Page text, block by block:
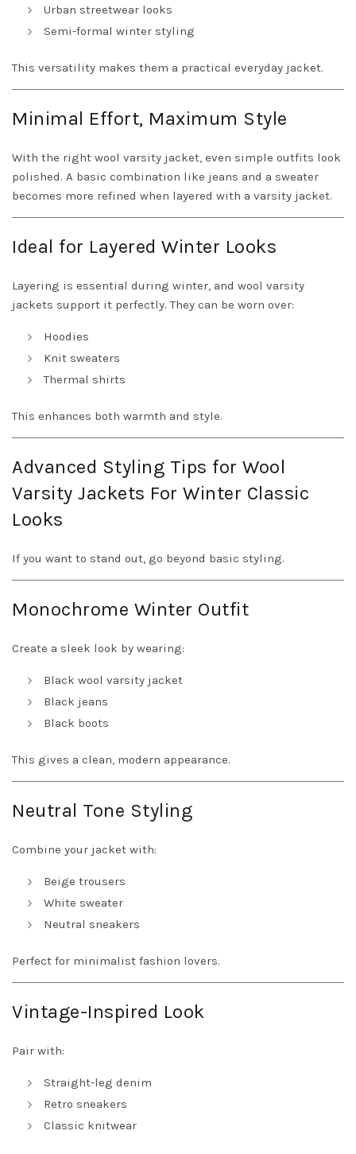
Urban streetwear looks
Semi-formal winter styling
This versatility makes them a practical everyday jacket.
Minimal Effort, Maximum Style
With the right wool varsity jacket, even simple outfits look
polished. A basic combination like jeans and a sweater
becomes more refined when layered with a varsity jacket.
Ideal for Layered Winter Looks
Layering is essential during winter, and wool varsity
jackets support it perfectly. They can be worn over:
Hoodies
Knit sweaters
Thermal shirts
This enhances both warmth and style.
Advanced Styling Tips for Wool
Varsity Jackets For Winter Classic
Looks
If you want to stand out, go beyond basic styling.
Monochrome Winter Outfit
Create a sleek look by wearing:
Black wool varsity jacket
Black jeans
Black boots
This gives a clean, modern appearance.
Neutral Tone Styling
Combine your jacket with:
Beige trousers
White sweater
Neutral sneakers
Perfect for minimalist fashion lovers.
Vintage-Inspired Look
Pair with:
Straight-leg denim
Retro sneakers
Classic knitwear